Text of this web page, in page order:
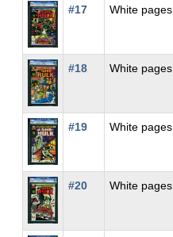
#17 White pages
#18 White pages
#19 White pages
#20 White pages